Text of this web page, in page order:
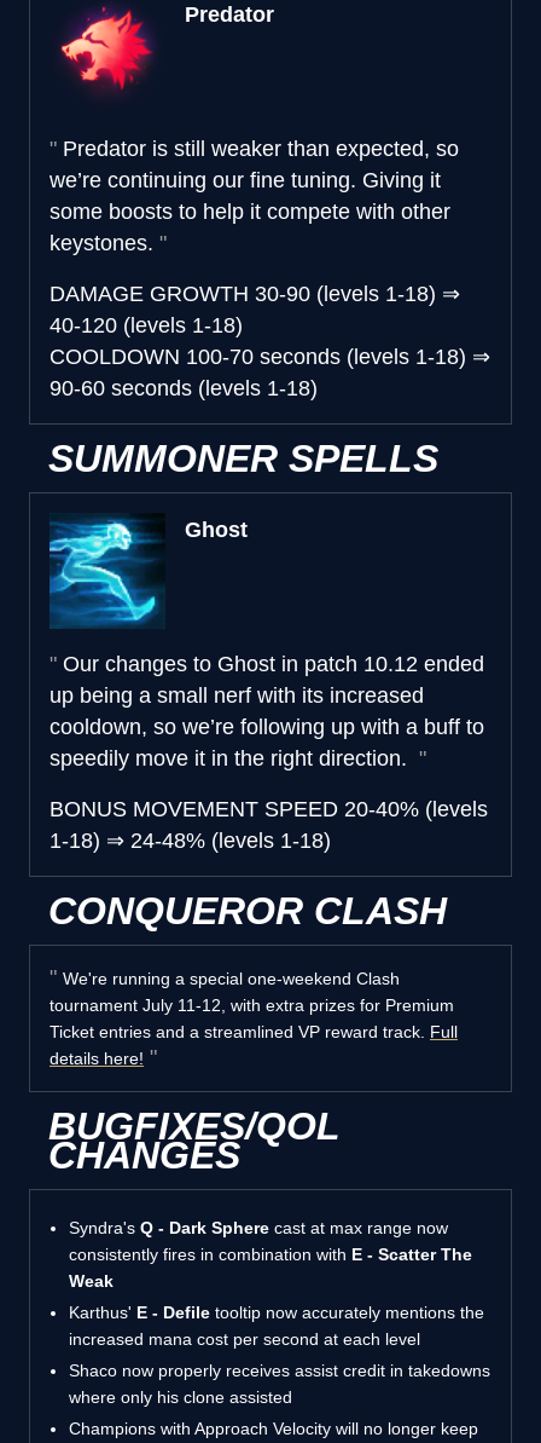
Predator
Predator is still weaker than expected, so
we’re continuing our fine tuning. Giving it
some boosts to help it compete with other
keystones.
DAMAGE GROWTH 30-90 (levels 1-18) ⇒
40-120 (levels 1-18)
COOLDOWN 100-70 seconds (levels 1-18) ⇒
90-60 seconds (levels 1-18)
SUMMONER SPELLS
Ghost
Our changes to Ghost in patch 10.12 ended
up being a small nerf with its increased
cooldown, so we’re following up with a buff to
speedily move it in the right direction.
BONUS MOVEMENT SPEED 20-40% (levels
1-18) ⇒ 24-48% (levels 1-18)
CONQUEROR CLASH
We're running a special one-weekend Clash
tournament July 11-12, with extra prizes for Premium
Ticket entries and a streamlined VP reward track. Full
details here!
BUGFIXES/QOL
CHANGES
Syndra's Q - Dark Sphere cast at max range now
consistently fires in combination with E - Scatter The
Weak
Karthus' E - Defile tooltip now accurately mentions the
increased mana cost per second at each level
Shaco now properly receives assist credit in takedowns
where only his clone assisted
Champions with Approach Velocity will no longer keep